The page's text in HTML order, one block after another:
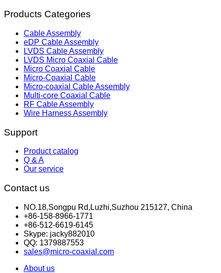
Products Categories
Cable Assembly
eDP Cable Assembly
LVDS Cable Assembly
LVDS Micro Coaxial Cable
Micro Coaxial Cable
Micro-Coaxial Cable
Micro-coaxial Cable Assembly
Multi-core Coaxial Cable
RF Cable Assembly
Wire Harness Assembly
Support
Product catalog
Q & A
Our service
Contact us
NO.18,Songpu Rd,Luzhi,Suzhou 215127, China
+86-158-8966-1771
+86-512-6619-6145
Skype: jacky882010
QQ: 1379887553
sales@micro-coaxial.com
About us